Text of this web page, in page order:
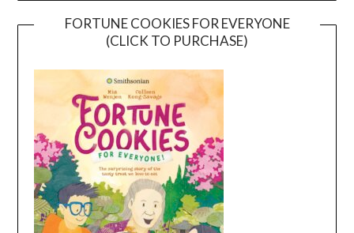
FORTUNE COOKIES FOR EVERYONE
(CLICK TO PURCHASE)